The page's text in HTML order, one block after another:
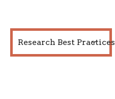
Research Best Practices